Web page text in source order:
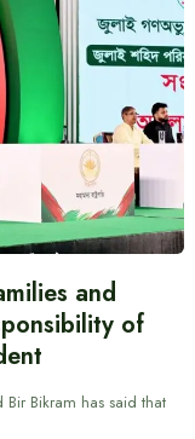
and
of
Bikram has said that